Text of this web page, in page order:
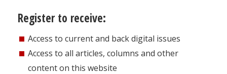
Register to receive:
Access to current and back digital issues
Access to all articles, columns and other
content on this website